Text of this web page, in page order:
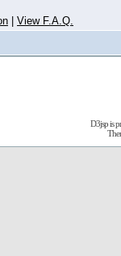
View F.A.Q.
D3jsp is